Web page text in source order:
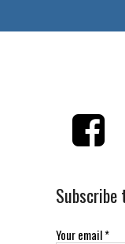
Your email*